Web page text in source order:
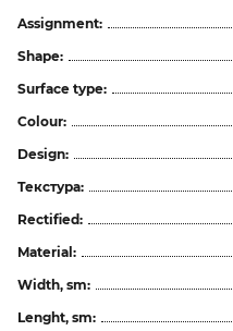
Assignment:
Shape:
Surface type:
Colour:
Design:
Текстура:
Rectified:
Material:
Width, sm:
Lenght, sm: